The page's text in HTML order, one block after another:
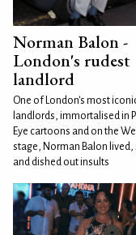
Norman Balon -
London's rudest
landlord
One of London's most
landlords, immortalised in
Eye cartoons and on the
stage, Norman Balon lived,
and dished out insults